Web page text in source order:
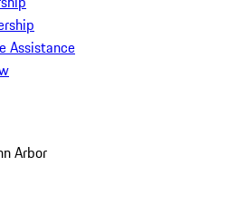
Assistance
Arbor